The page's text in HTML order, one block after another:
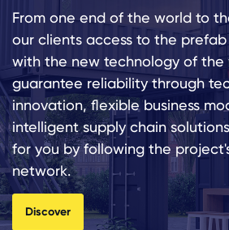
From one end of the world to
our clients access to the
with the new technology of the
guarantee reliability through
innovation, flexible business
intelligent supply chain
for you by following the
network.
Discover